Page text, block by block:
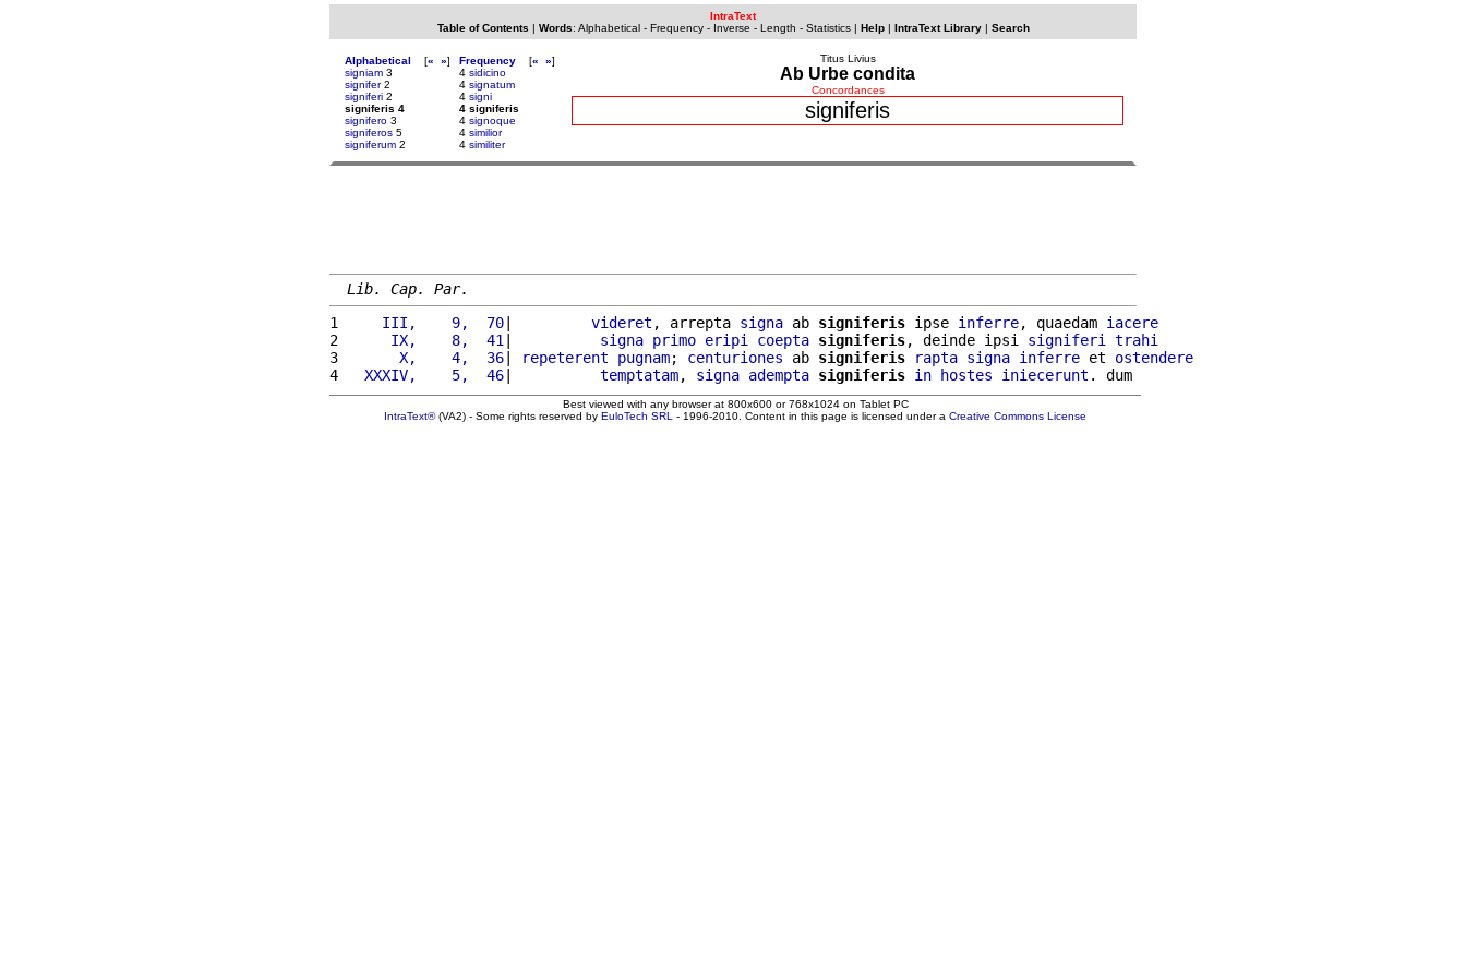
IntraText
Table of Contents | Words: Alphabetical- Frequency- Inverse - Length - Statistics| Help| IntraText Library| Search
Alphabetical [« »]
signiam 3
signifer2
signiferi 2
signiferis 4
signifero 3
signiferos 5
signiferum 2
Frequency [« »]
4 sidicino
4 signatum
4 signi
4 signiferis
4 signoque
4 similior
4 similiter
Titus Livius
Ab Urbe condita
Concordances
signiferis
Lib. Cap. Par.
1
    III,    9,  70
| videret , arrepta signa ab signiferis ipse inferre, quaedam iacere
2
     IX,    8,  41
| signa primo eripi coepta signiferis, deinde ipsi signiferi
trahi
3
      X,    4,  36
| repeterent pugnam; centuriones ab signiferis rapta signa inferre et ostendere
4
  XXXIV,    5,  46
| temptatam, signa adempta signiferis in hostes iniecerunt
Best viewed with any browser at 800x600 or 768x1024 on Tablet PC
IntraText®(VA2) - Some rights reserved by EuloTech SRL - 1996-2010. Content in this page is licensed under a Creative Commons License